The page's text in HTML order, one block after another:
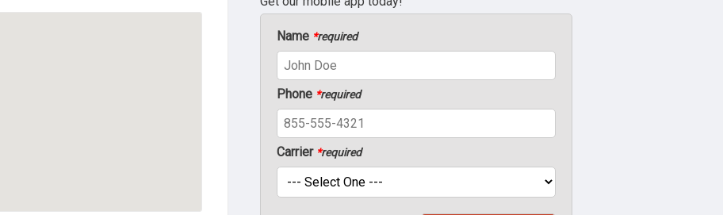
Name *required
Phone *required
Carrier *required